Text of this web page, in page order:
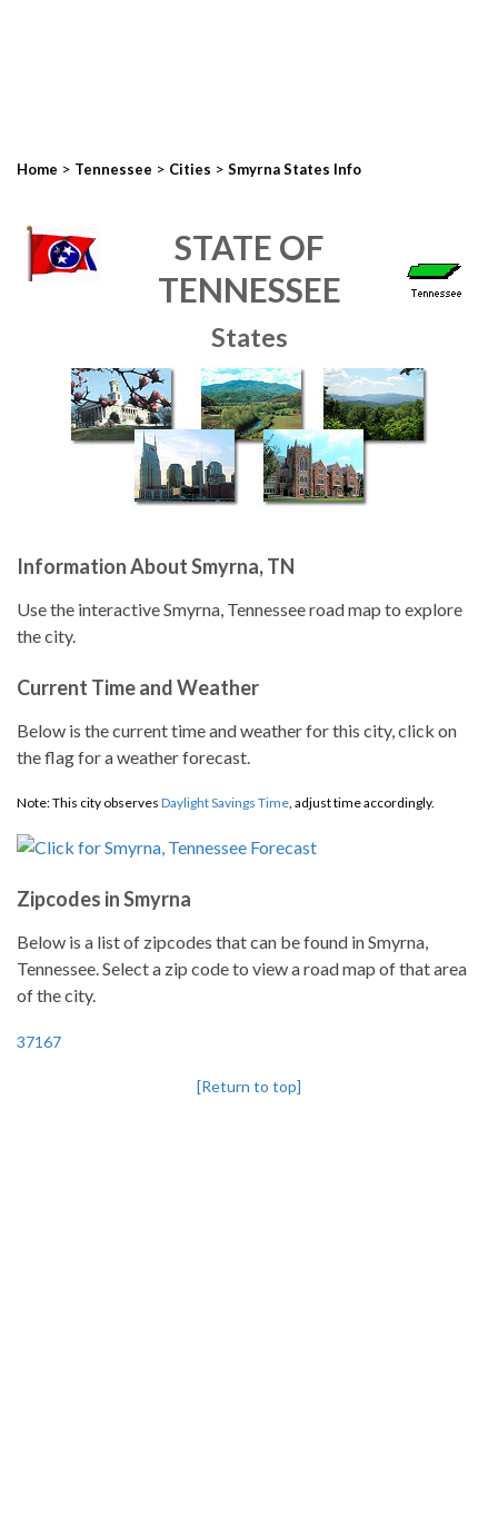
Home > Tennessee > Cities > Smyrna States Info
STATE OF
TENNESSEE
States
Information About Smyrna, TN
Use the interactive Smyrna, Tennessee road map to explore
the city.
Current Time and Weather
Below is the current time and weather for this city, click on
the flag for a weather forecast.
Note: This city observes Daylight Savings Time, adjust time accordingly.
Zipcodes in Smyrna
Below is a list of zipcodes that can be found in Smyrna,
Tennessee. Select a zip code to view a road map of that area
of the city.
37167
[Return to top]